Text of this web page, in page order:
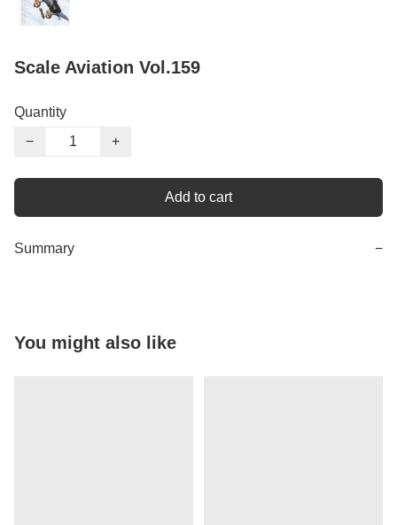
Scale Aviation Vol.159
Quantity
−
+
Add to cart
Summary −
You might also like